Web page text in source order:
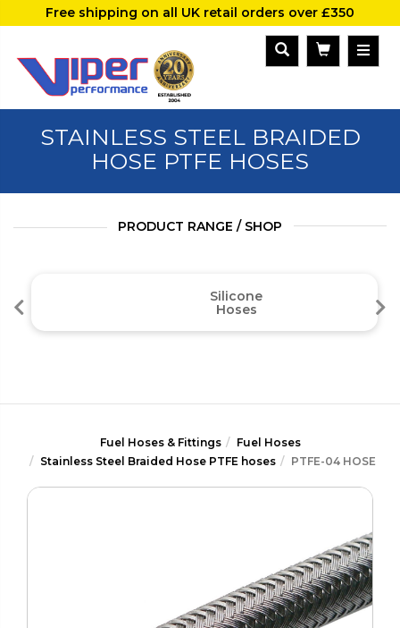
Free shipping on all UK retail orders over £350
STAINLESS STEEL BRAIDED
HOSE PTFE HOSES
PRODUCT RANGE / SHOP
Silicone
Hoses
Fuel Hoses & Fittings
Fuel Hoses
Stainless Steel Braided Hose PTFE hoses
PTFE-04 HOSE